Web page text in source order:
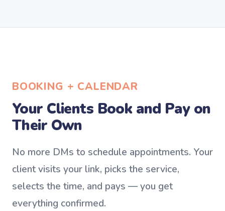
BOOKING + CALENDAR
Your Clients Book and Pay on
Their Own
No more DMs to schedule appointments. Your
client visits your link, picks the service,
selects the time, and pays — you get
everything confirmed.